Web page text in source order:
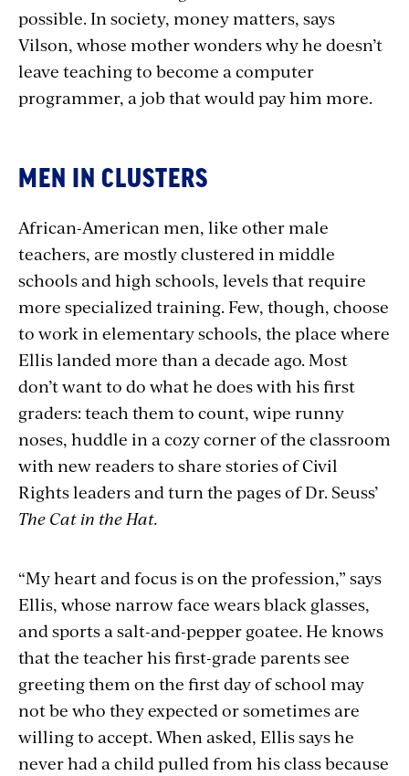
possible. In society, money matters, says
Vilson, whose mother wonders why he doesn’t
leave teaching to become a computer
programmer, a job that would pay him more.
MEN IN CLUSTERS
African-American men, like other male
teachers, are mostly clustered in middle
schools and high schools, levels that require
more specialized training. Few, though, choose
to work in elementary schools, the place where
Ellis landed more than a decade ago. Most
don’t want to do what he does with his first
graders: teach them to count, wipe runny
noses, huddle in a cozy corner of the classroom
with new readers to share stories of Civil
Rights leaders and turn the pages of Dr. Seuss’
The Cat in the Hat.
“My heart and focus is on the profession,” says
Ellis, whose narrow face wears black glasses,
and sports a salt-and-pepper goatee. He knows
that the teacher his first-grade parents see
greeting them on the first day of school may
not be who they expected or sometimes are
willing to accept. When asked, Ellis says he
never had a child pulled from his class because